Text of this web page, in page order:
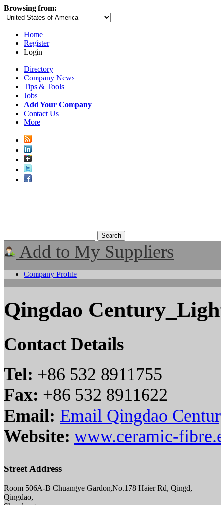
Browsing from:
Home
Register
Login
Directory
Company News
Tips & Tools
Jobs
Add Your Company
Contact Us
More
Add to My Suppliers
Company Profile
Qingdao
Contact Details
Tel: +86 532 8911755
Fax: +86 532 8911622
Email: Email Qingdao
Website: www.ceramic-
Street Address
Room 506A-B Chuangye Gardon,No.178 Haier Rd, Qingd,
Qingdao,